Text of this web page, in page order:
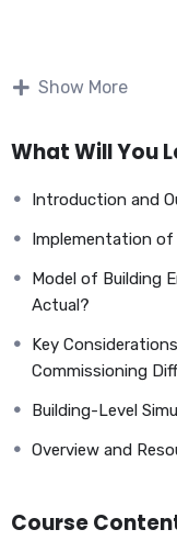
commissioning
so far. This phase
important to note
Show More
What Will You
Introduction and
Implementation of
Model of Building
Actual?
Key
Commissioning
Building-Level
Overview and
Course